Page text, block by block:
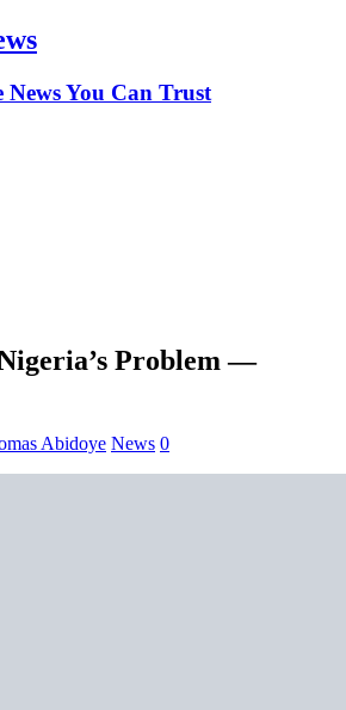
You Can Trust
Problem —
Abidoye News 0